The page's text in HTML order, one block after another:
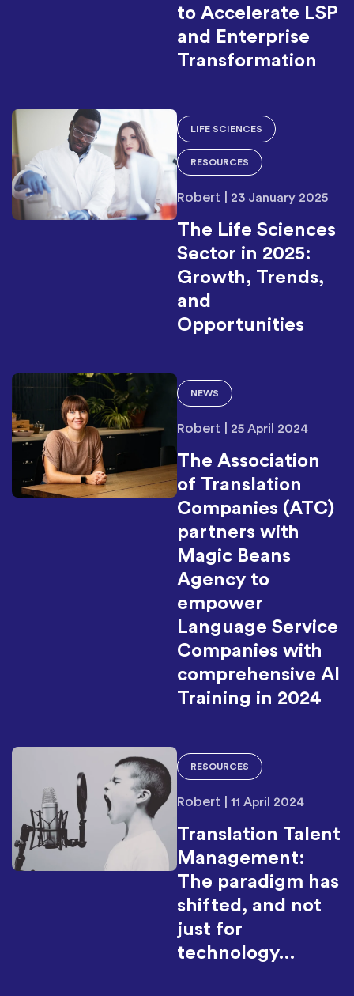
to Accelerate LSP
and Enterprise
Transformation
LIFE SCIENCES
RESOURCES
Robert 23 January 2025
The Life Sciences
Sector in 2025:
Growth, Trends,
and
Opportunities
NEWS
Robert 25 April 2024
The Association
of Translation
Companies (ATC)
partners with
Magic Beans
Agency to
empower
Language Service
Companies with
comprehensive AI
Training in 2024
RESOURCES
Robert 11 April 2024
Translation Talent
Management:
The paradigm has
shifted, and not
just for
technology…